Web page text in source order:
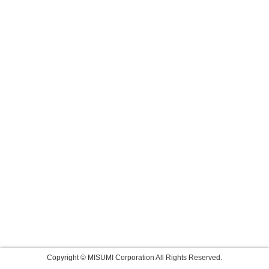
Copyright © MISUMI Corporation All Rights Reserved.